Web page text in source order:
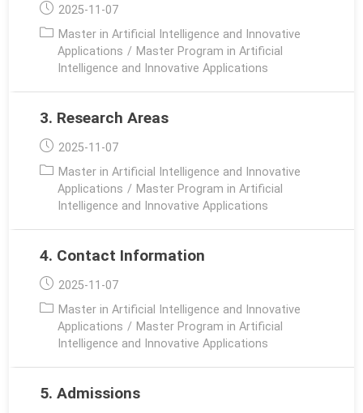
Post
published:
2025-11-07
Post
category:
Master in Artificial Intelligence and Innovative
Applications / Master Program in Artificial
Intelligence and Innovative Applications
3. Research Areas
Post
published:
2025-11-07
Post
category:
Master in Artificial Intelligence and Innovative
Applications / Master Program in Artificial
Intelligence and Innovative Applications
4. Contact Information
Post
published:
2025-11-07
Post
category:
Master in Artificial Intelligence and Innovative
Applications / Master Program in Artificial
Intelligence and Innovative Applications
5. Admissions